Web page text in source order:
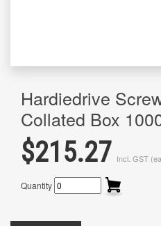
Hardiedrive
Collated Box
$215.27 Incl. GST
Quantity